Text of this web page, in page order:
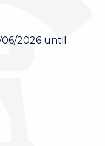
2026 until